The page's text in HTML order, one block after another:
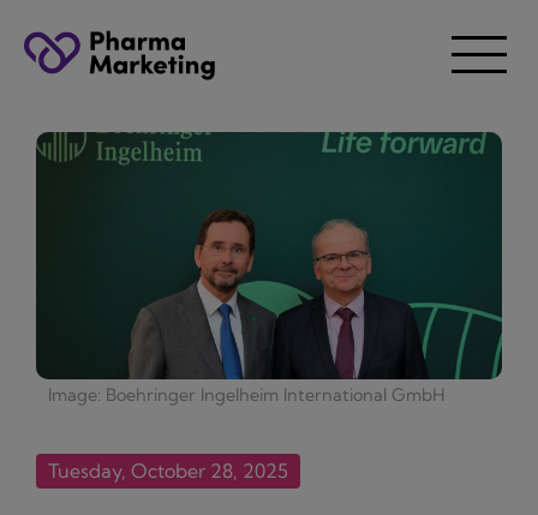
Image: Boehringer Ingelheim International GmbH
Tuesday, October 28, 2025